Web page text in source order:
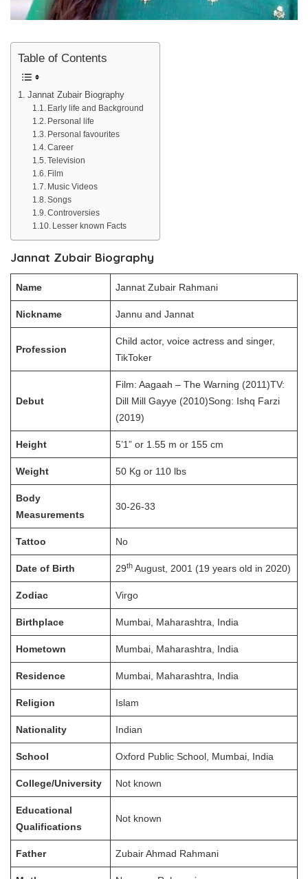
Table of Contents
Jannat Zubair Biography
Early life and Background
Personal life
Personal favourites
Career
Television
Film
Music Videos
Songs
Controversies
Lesser known Facts
Jannat Zubair Biography
Name Jannat Zubair Rahmani
Nickname Jannu and Jannat
Profession
Child actor, voice actress and singer,
TikToker
Debut
Film: Aagaah – The Warning (2011)TV:
Dill Mill Gayye (2010)Song: Ishq Farzi
(2019)
Height 5’1” or 1.55 m or 155 cm
Weight 50 Kg or 110 lbs
Body
Measurements
30-26-33
Tattoo No
Date of Birth 29th August, 2001 (19 years old in 2020)
Zodiac Virgo
Birthplace Mumbai, Maharashtra, India
Hometown Mumbai, Maharashtra, India
Residence Mumbai, Maharashtra, India
Religion Islam
Nationality Indian
School Oxford Public School, Mumbai, India
College/University Not known
Educational
Qualifications
Not known
Father Zubair Ahmad Rahmani